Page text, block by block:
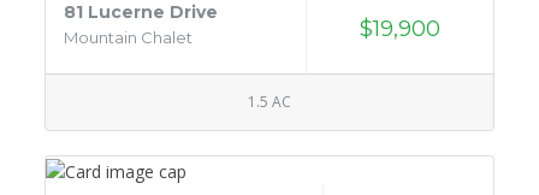
81 Lucerne Drive
Mountain Chalet $19,900
1.5 AC